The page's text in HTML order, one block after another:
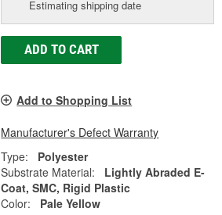
Estimating shipping date
ADD TO CART
Add to Shopping List
Manufacturer's Defect Warranty
Type:
Polyester
Substrate Material:
Lightly Abraded E-
Coat, SMC, Rigid Plastic
Color:
Pale Yellow